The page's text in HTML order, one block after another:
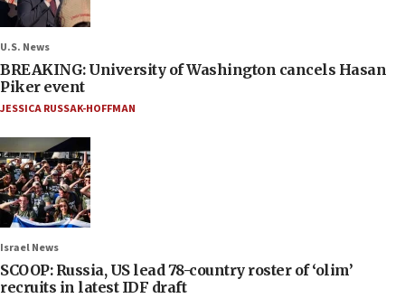
U.S. News
BREAKING: University of Washington cancels Hasan
Piker event
JESSICA RUSSAK-HOFFMAN
Israel News
SCOOP: Russia, US lead 78-country roster of ‘olim’
recruits in latest IDF draft